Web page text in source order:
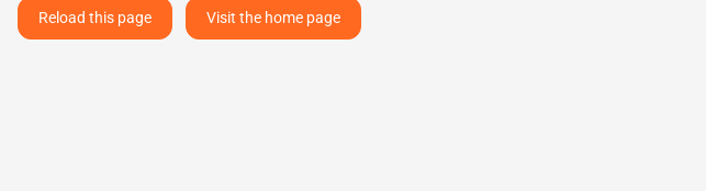
Reload this page Visit the home page